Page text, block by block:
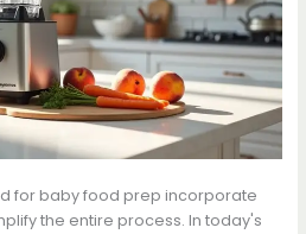
for baby food prep incorporate
the entire process. In today's